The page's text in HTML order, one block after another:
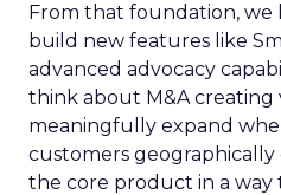
From that foundation, we
build new features like
advanced advocacy
think about M&A creating
meaningfully expand
customers
the core product in a way